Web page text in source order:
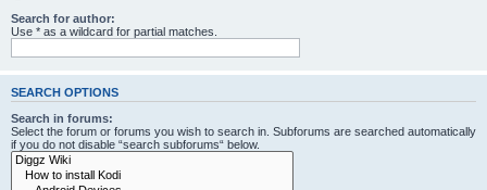
Search for author:
Use * as a wildcard for partial matches.
SEARCH OPTIONS
Search in forums:
Select the forum or forums you wish to search in. Subforums are searched automatically
if you do not disable “search subforums“ below.